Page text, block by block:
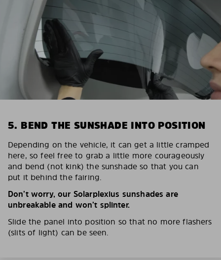
5. BEND THE SUNSHADE INTO POSITION
Depending on the vehicle, it can get a little cramped
here, so feel free to grab a little more courageously
and bend (not kink) the sunshade so that you can
put it behind the fairing.
Don’t worry, our Solarplexius sunshades are
unbreakable and won’t splinter.
Slide the panel into position so that no more flashers
(slits of light) can be seen.